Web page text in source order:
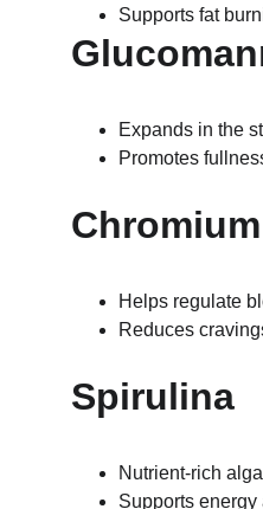
Supports fat
Expands in the
Promotes
Chromium
Helps regulate
Reduces
Spirulina
Nutrient-rich
Supports